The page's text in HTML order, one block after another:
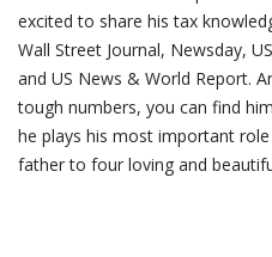
excited to share his tax
Wall Street Journal, Newsday,
and US News & World Report.
tough numbers, you can find
he plays his most important
father to four loving and